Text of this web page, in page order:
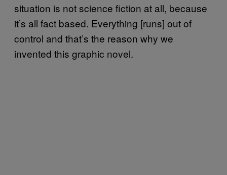
situation is not science fiction at all, because
it’s all fact based. Everything [runs] out of
control and that’s the reason why we
invented this graphic novel.